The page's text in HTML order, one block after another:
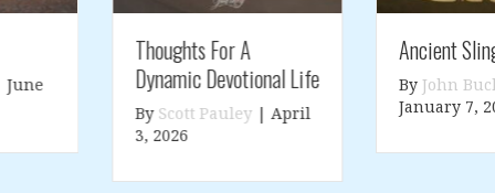
Thoughts For A
Dynamic Devotional Life
Scott Pauley |April
Ancient Slings
ByJohn Buckner |
January 7, 2026